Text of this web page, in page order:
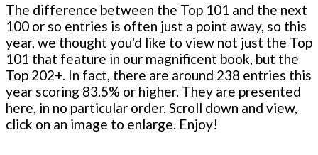
The difference between the Top 101 and the next
100 or so entries is often just a point away, so this
year, we thought you'd like to view not just the Top
101 that feature in our magnificent book, but the
Top 202+. In fact, there are around 238 entries this
year scoring 83.5% or higher. They are presented
here, in no particular order. Scroll down and view,
click on an image to enlarge. Enjoy!